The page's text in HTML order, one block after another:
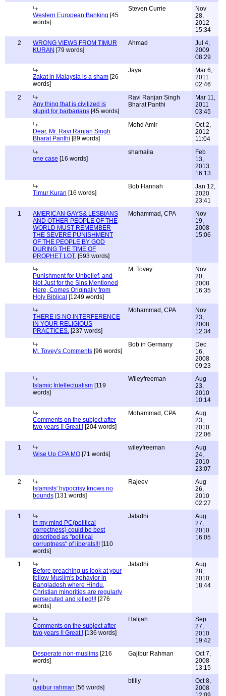
Western European Banking [45
words]
Steven Currie
Nov
28,
2012
15:34
2
WRONG VIEWS FROM TIMUR
KURAN [79 words]
Ahmad
Jul 4,
2009
08:29
Zakat in Malaysia is a sham [26
words]
Jaya
Mar 6,
2011
02:46
2
Any thing that is civilized is
stupid for barbarians [45 words]
Ravi Ranjan Singh
Bharat Panthi
Mar 11,
2011
03:45
Dear, Mr. Ravi Ranjan Singh
Bharat Panthi [89 words]
Mohd Amir
Oct 2,
2012
11:04
one case [16 words]
shamaila
Feb
13,
2013
16:13
Timur Kuran [16 words]
Bob Hannah
Jan 12,
2020
23:41
1
AMERICAN GAYS& LESBIANS
AND OTHER PEOPLE OF THE
WORLD MUST REMEMBER
THE SEVERE PUNISHMENT
OF THE PEOPLE BY GOD
DURING THE TIME OF
PROPHET LOT. [593 words]
Mohammad, CPA
Nov
19,
2008
15:06
Punishment for Unbelief, and
Not Just for the Sins Mentioned
Here, Comes Originally from
Holy Biblical [1249 words]
M. Tovey
Nov
20,
2008
16:35
THERE IS NO INTERFERENCE
IN YOUR RELIGIOUS
PRACTICES. [237 words]
Mohammad, CPA
Nov
23,
2008
12:34
M. Tovey's Comments [96 words]
Bob in Germany
Dec
16,
2008
09:23
Islamic Intellectualism [119
words]
Wileyfreeman
Aug
23,
2010
10:14
Comments on the subject after
two years !! Great ! [204 words]
Mohammad, CPA
Aug
23,
2010
22:06
1
Wise Up CPA MO [71 words]
wileyfreeman
Aug
24,
2010
23:07
2
Islamists' hypocrisy knows no
bounds [131 words]
Rajeev
Aug
26,
2010
02:27
1
In my mind PC(political
correctness) could be best
described as "political
corruptness" of liberals!!! [110
words]
Jaladhi
Aug
27,
2010
16:05
1
Before preaching us look at your
fellow Muslim's behavior in
Bangladesh where Hindu,
Christian minorities are regularly
persecuted and killed!!! [276
words]
Jaladhi
Aug
28,
2010
18:44
Comments on the subject after
two years !! Great ! [136 words]
Halijah
Sep
27,
2010
19:42
Desperate non-muslims [216
words]
Gajibur Rahman
Oct 7,
2008
13:15
gajibur rahman [56 words]
btilly
Oct 8,
2008